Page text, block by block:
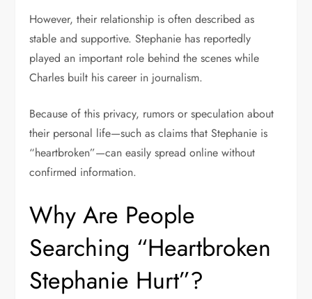
However, their relationship is often described as
stable and supportive. Stephanie has reportedly
played an important role behind the scenes while
Charles built his career in journalism.
Because of this privacy, rumors or speculation about
their personal life—such as claims that Stephanie is
“heartbroken”—can easily spread online without
confirmed information.
Why Are People
Searching “Heartbroken
Stephanie Hurt”?